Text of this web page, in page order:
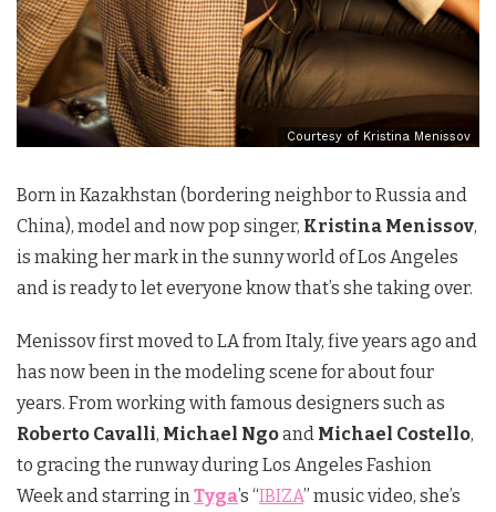
Courtesy of Kristina Menissov
Born in Kazakhstan (bordering neighbor to Russia and
China), model and now pop singer, Kristina Menissov,
is making her mark in the sunny world of Los Angeles
and is ready to let everyone know that’s she taking over.
Menissov first moved to LA from Italy, five years ago and
has now been in the modeling scene for about four
years. From working with famous designers such as
Roberto Cavalli, Michael Ngoand Michael Costello,
to gracing the runway during Los Angeles Fashion
Week and starring inTyga’s “IBIZA” music video, she’s